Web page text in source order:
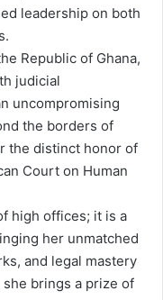
leadership on both
Republic of Ghana,
judicial
uncompromising
the borders of
the distinct honor of
Court on Human
high offices; it is a
her unmatched
and legal mastery
brings a prize of